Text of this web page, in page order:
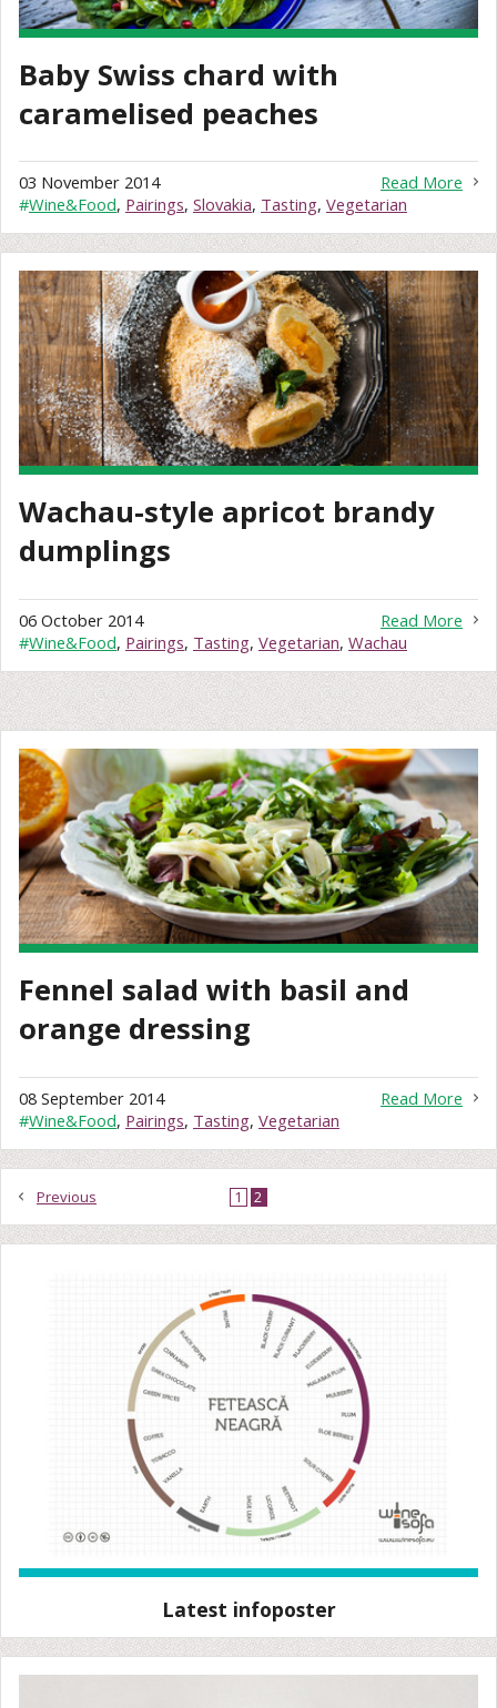
Baby Swiss chard with
caramelised peaches
Read More
03 November 2014
#Wine&Food, Pairings, Slovakia, Tasting, Vegetarian
Wachau-style apricot brandy
dumplings
Read More
06 October 2014
#Wine&Food, Pairings, Tasting, Vegetarian, Wachau
Fennel salad with basil and
orange dressing
Read More
08 September 2014
#Wine&Food, Pairings, Tasting, Vegetarian
Previous 1 2
Latest infoposter